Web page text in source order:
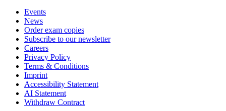
Events
News
Order exam copies
Subscribe to our newsletter
Careers
Privacy Policy
Terms & Conditions
Imprint
Accessibility Statement
AI Statement
Withdraw Contract